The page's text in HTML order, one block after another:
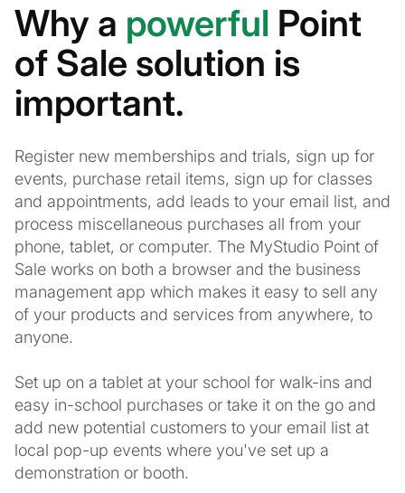
Why a powerful Point
of Sale solution is
important.
Register new memberships and trials, sign up for
events, purchase retail items, sign up for classes
and appointments, add leads to your email list, and
process miscellaneous purchases all from your
phone, tablet, or computer. The MyStudio Point of
Sale works on both a browser and the business
management app which makes it easy to sell any
of your products and services from anywhere, to
anyone.
Set up on a tablet at your school for walk-ins and
easy in-school purchases or take it on the go and
add new potential customers to your email list at
local pop-up events where you've set up a
demonstration or booth.